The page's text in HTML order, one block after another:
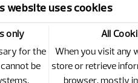
5 5220603
6 5011910
website uses cookies
only
for the
be
All
When you visit any
store or retrieve
browser, mostly